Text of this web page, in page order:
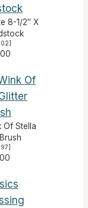
8-1/2″ X
]
Of Stella
]